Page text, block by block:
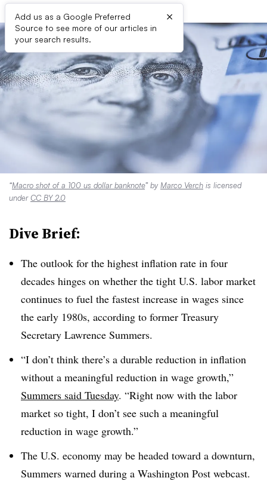
Add us as a Google Preferred
Source to see more of our articles in
your search results.
×
“Macro shot of a 100 us dollar banknote” by Marco Verch is licensed
underCC BY 2.0
Dive Brief:
The outlook for the highest inflation rate in four
decades hinges on whether the tight U.S. labor market
continues to fuel the fastest increase in wages since
the early 1980s, according to former Treasury
Secretary Lawrence Summers.
“I don’t think there’s a durable reduction in inflation
without a meaningful reduction in wage growth,”
Summers said Tuesday. “Right now with the labor
market so tight, I don’t see such a meaningful
reduction in wage growth.”
The U.S. economy may be headed toward a downturn,
Summers warned during a Washington Post webcast.